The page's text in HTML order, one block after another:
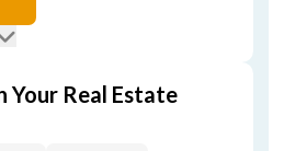
Your Real Estate